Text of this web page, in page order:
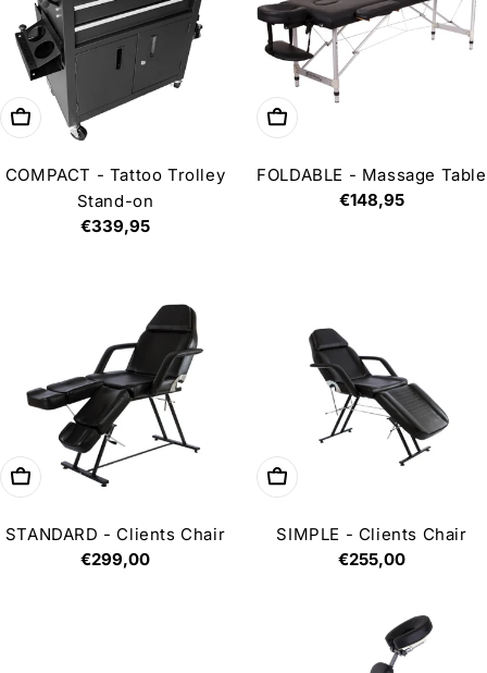
Add to cart
COMPACT - Tattoo Trolley
Stand-on
Regular
€339,95
Choose options
FOLDABLE - Massage Table
Regular
€148,95
Add to cart
STANDARD - Clients Chair
Regular
€299,00
Choose options
SIMPLE - Clients Chair
Regular
€255,00